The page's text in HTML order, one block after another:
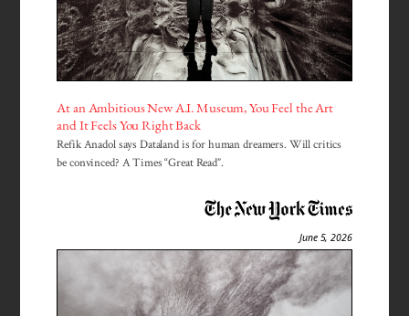
At an Ambitious New A.I. Museum, You Feel the Art
and It Feels You Right Back
Refik Anadol says Dataland is for human dreamers. Will critics
be convinced? A Times “Great Read”.
June 5, 2026